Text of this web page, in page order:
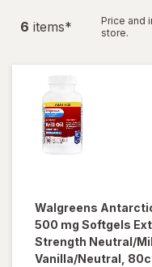
6 items*
Price and
store.
Walgreens
500 mg Softgels
Strength Neutral/
Vanilla/Neutral,